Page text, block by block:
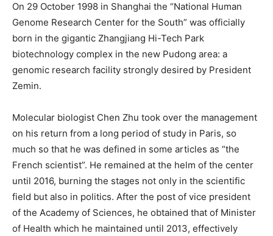
On 29 October 1998 in Shanghai the “National Human
Genome Research Center for the South” was officially
born in the gigantic Zhangjiang Hi-Tech Park
biotechnology complex in the new Pudong area: a
genomic research facility strongly desired by President
Zemin.
Molecular biologist Chen Zhu took over the management
on his return from a long period of study in Paris, so
much so that he was defined in some articles as “the
French scientist”. He remained at the helm of the center
until 2016, burning the stages not only in the scientific
field but also in politics. After the post of vice president
of the Academy of Sciences, he obtained that of Minister
of Health which he maintained until 2013, effectively